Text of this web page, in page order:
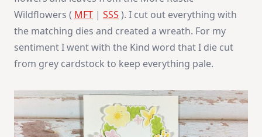
Wildflowers ( MFT | SSS ). I cut out everything with
the matching dies and created a wreath. For my
sentiment I went with the Kind word that I die cut
from grey cardstock to keep everything pale.